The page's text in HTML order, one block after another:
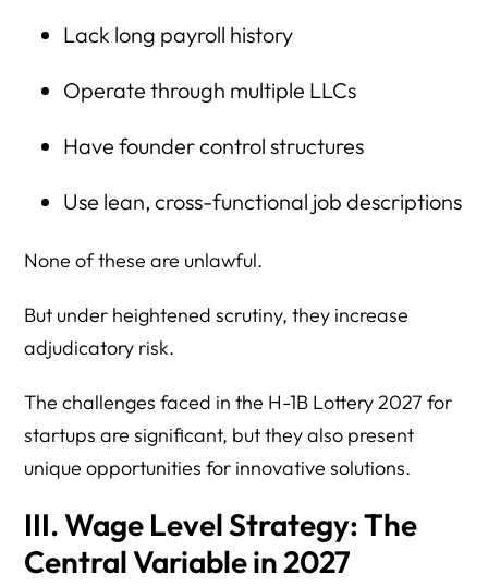
Lack long payroll history
Operate through multiple LLCs
Have founder control structures
Use lean, cross-functional job descriptions
None of these are unlawful.
But under heightened scrutiny, they increase
adjudicatory risk.
The challenges faced in the H-1B Lottery 2027 for
startups are significant, but they also present
unique opportunities for innovative solutions.
III. Wage Level Strategy: The
Central Variable in 2027